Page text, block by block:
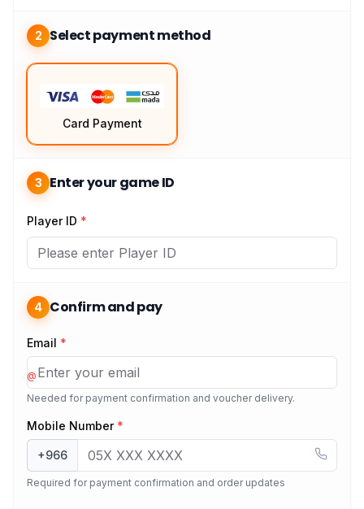
2 Select payment method
Card Payment
3 Enter your game ID
Player ID *
4 Confirm and pay
Email *
@
Needed for payment confirmation and voucher delivery.
Mobile Number *
+966
Required for payment confirmation and order updates